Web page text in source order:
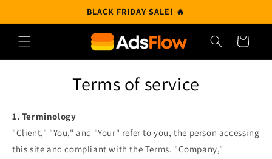
BLACK FRIDAY SALE! 🔥
Cart
Terms of service
1. Terminology
"Client," "You," and "Your" refer to you, the person accessing
this site and compliant with the Terms. "Company,"